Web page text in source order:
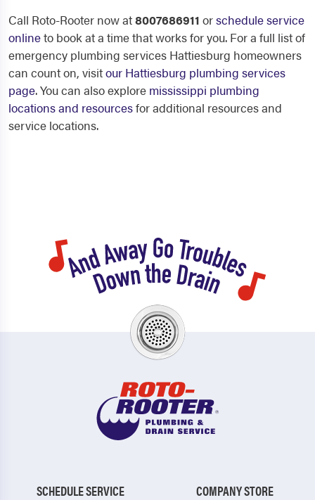
Call Roto-Rooter now at8007686911 orschedule service
onlineto book at a time that works for you. For a full list of
emergency plumbing services Hattiesburg homeowners
can count on, visitour Hattiesburg plumbing services
page. You can also explore mississippi plumbing
locations and resourcesfor additional resources and
service locations.
SCHEDULE SERVICE
COMPANY STORE